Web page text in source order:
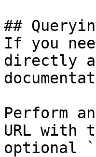
##
If you
directly
Perform
URL with
optional